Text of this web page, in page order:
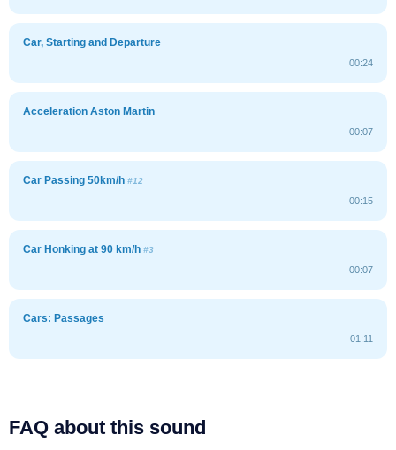
Car, Starting and Departure
00:24
Acceleration Aston Martin
00:07
Car Passing 50km/h #12
00:15
Car Honking at 90 km/h #3
00:07
Cars: Passages
01:11
FAQ about this sound